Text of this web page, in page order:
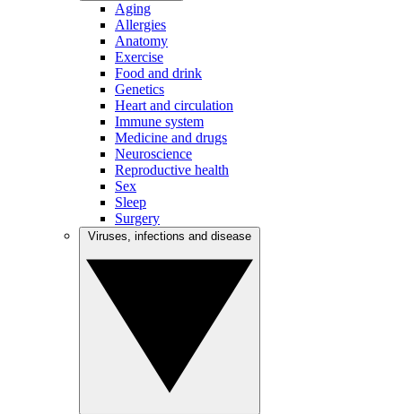
Aging
Allergies
Anatomy
Exercise
Food and drink
Genetics
Heart and circulation
Immune system
Medicine and drugs
Neuroscience
Reproductive health
Sex
Sleep
Surgery